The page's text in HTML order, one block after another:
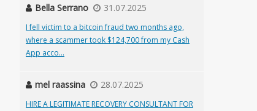
Bella Serrano 31.07.2025
I fell victim to a bitcoin fraud two months ago,
where a scammer took $124,700 from my Cash
App acco...
mel raassina 28.07.2025
HIRE A LEGITIMATE RECOVERY CONSULTANT FOR